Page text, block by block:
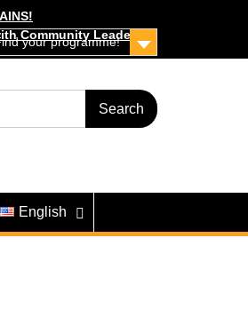
Community Leaders
your programme!
English